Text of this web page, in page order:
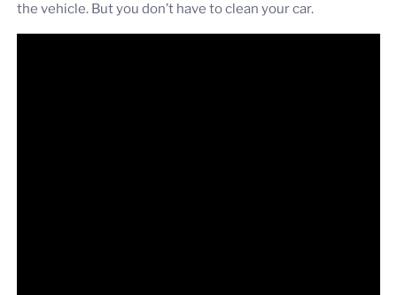
the vehicle. But you don’t have to clean your car.